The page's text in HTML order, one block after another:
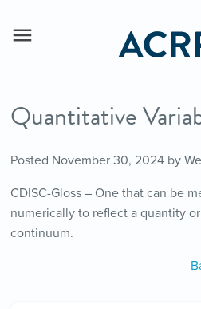
Quantitative
Posted November 30, 2024by
CDISC-Gloss – One that can be
numerically to reflect a quantity
continuum.